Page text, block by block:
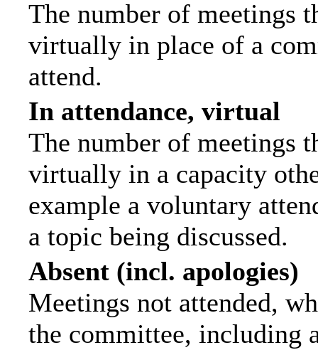
The number of meetings
virtually in place of a
attend.
In attendance, virtual
The number of meetings
virtually in a capacity
example a voluntary
a topic being discussed.
Absent (incl. apologies)
Meetings not attended,
the committee, including